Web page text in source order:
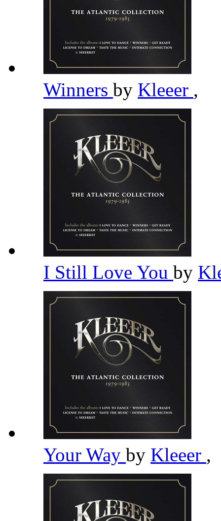
Winners by Kleeer ,
I Still Love You by
Your Way by Kleeer ,